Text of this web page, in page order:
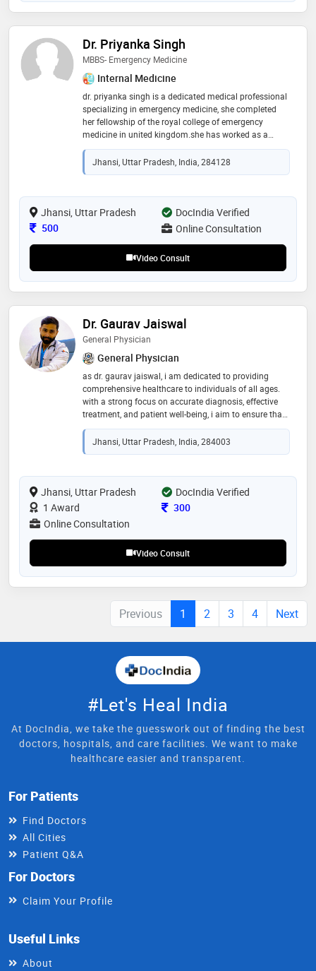
Dr. Priyanka Singh
MBBS- Emergency Medicine
Internal Medicine
dr. priyanka singh is a dedicated medical professional
specializing in emergency medicine, she completed
her fellowship of the royal college of emergency
medicine in united kingdom.she has worked as a
senior doctor at oxford university hospital where she
gained extensive medical knowledge and clinical
skills. dr. singh is committed to providing high-quality
and proficiency in diagnosing and treating various
medical conditions. her education at a prestigious
international institution has equipped her with a
global perspective on healthcare, making her a trusted
Jhansi, Uttar Pradesh, India, 284128
Jhansi, Uttar Pradesh
DocIndia Verified
Consultation Fee
500 Online Consultation
Video Consult
Dr. Gaurav Jaiswal
General Physician
General Physician
as dr. gaurav jaiswal, i am dedicated to providing
comprehensive healthcare to individuals of all ages.
with a strong focus on accurate diagnosis, effective
treatment, and patient well-being, i aim to ensure that
every patient receives the highest standard of care. my
approach is rooted in understanding each patient's
unique needs and working together to promote long-
ongoing support. your health and comfort are my top
priorities
Jhansi, Uttar Pradesh, India, 284003
Jhansi, Uttar Pradesh
DocIndia Verified
1 Award
Consultation Fee
300
Online Consultation
Video Consult
Previous 1 2 3 4 Next
#Let's Heal India
At DocIndia, we take the guesswork out of finding the best
doctors, hospitals, and care facilities. We want to make
healthcare easier and transparent.
For Patients
Find Doctors
All Cities
Patient Q&A
For Doctors
Claim Your Profile
Useful Links
About